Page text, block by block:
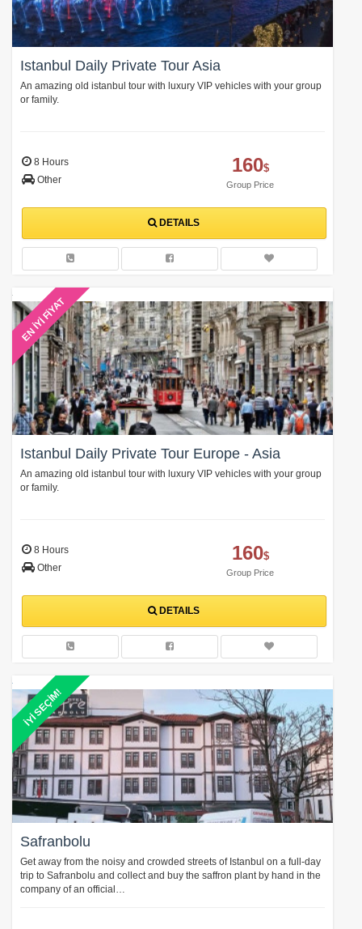
Istanbul Daily Private Tour Asia
An amazing old istanbul tour with luxury VIP vehicles with your group
or family.
8 Hours
Other
160$
Group Price
DETAILS
EN İYİ FİYAT
Istanbul Daily Private Tour Europe - Asia
An amazing old istanbul tour with luxury VIP vehicles with your group
or family.
8 Hours
Other
160$
Group Price
DETAILS
İYİ SEÇİM!
Safranbolu
Get away from the noisy and crowded streets of Istanbul on a full-day
trip to Safranbolu and collect and buy the saffron plant by hand in the
company of an official…